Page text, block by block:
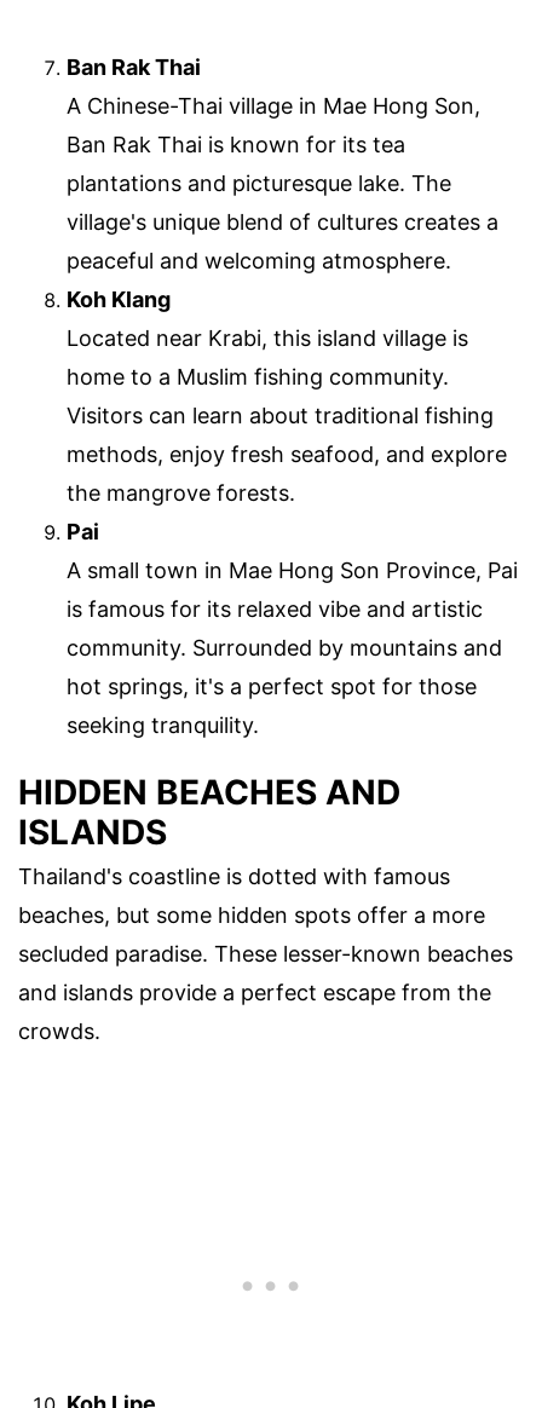
Ban Rak Thai
A Chinese-Thai village in Mae Hong Son,
Ban Rak Thai is known for its tea
plantations and picturesque lake. The
village's unique blend of cultures creates a
peaceful and welcoming atmosphere.
Koh Klang
Located near Krabi, this island village is
home to a Muslim fishing community.
Visitors can learn about traditional fishing
methods, enjoy fresh seafood, and explore
the mangrove forests.
Pai
A small town in Mae Hong Son Province, Pai
is famous for its relaxed vibe and artistic
community. Surrounded by mountains and
hot springs, it's a perfect spot for those
seeking tranquility.
HIDDEN BEACHES AND
ISLANDS
Thailand's coastline is dotted with famous
beaches, but some hidden spots offer a more
secluded paradise. These lesser-known beaches
and islands provide a perfect escape from the
crowds.